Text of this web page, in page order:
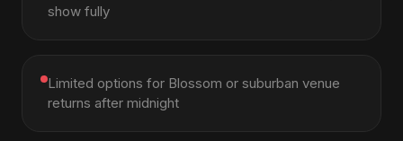
show fully
Limited options for Blossom or suburban venue
returns after midnight